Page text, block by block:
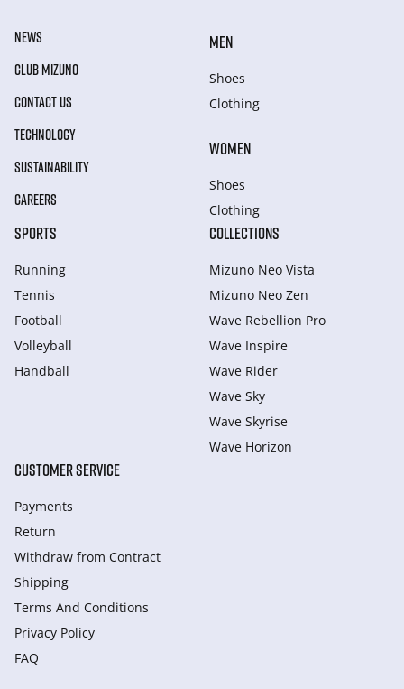
NEWS
CLUB MIZUNO
CONTACT US
TECHNOLOGY
SUSTAINABILITY
CAREERS
MEN
Shoes
Clothing
WOMEN
Shoes
Clothing
SPORTS
Running
Tennis
Football
Volleyball
Handball
COLLECTIONS
Mizuno Neo Vista
Mizuno Neo Zen
Wave Rebellion Pro
Wave Inspire
Wave Rider
Wave Sky
Wave Skyrise
Wave Horizon
CUSTOMER SERVICE
Payments
Return
Withdraw from Сontract
Shipping
Terms And Conditions
Privacy Policy
FAQ